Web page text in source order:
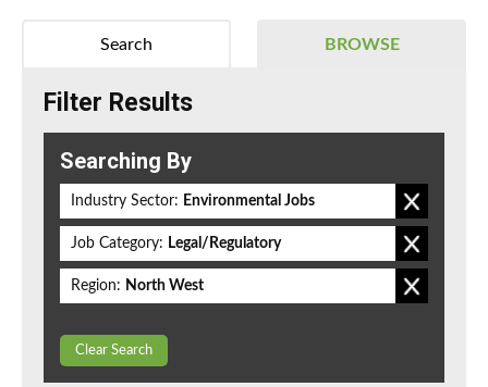
BROWSE
Search
Filter Results
Searching By
Industry Sector: Environmental Jobs
Job Category: Legal/Regulatory
Region: North West
Clear Search